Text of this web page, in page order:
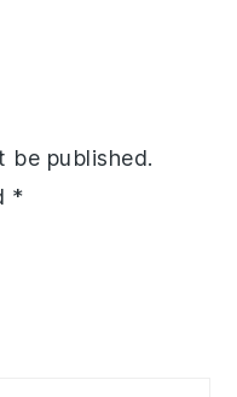
be published.
*